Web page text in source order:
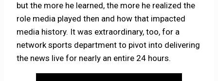
but the more he learned, the more he realized the
role media played then and how that impacted
media history. It was extraordinary, too, for a
network sports department to pivot into delivering
the news live for nearly an entire 24 hours.